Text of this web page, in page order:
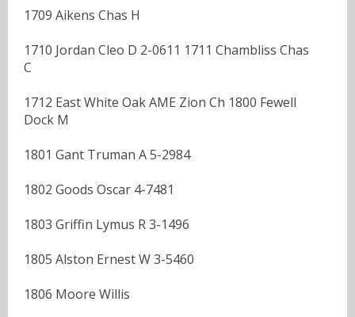
1709 Aikens Chas H
1710 Jordan Cleo D 2-0611 1711 Chambliss Chas
C
1712 East White Oak AME Zion Ch 1800 Fewell
Dock M
1801 Gant Truman A 5-2984
1802 Goods Oscar 4-7481
1803 Griffin Lymus R 3-1496
1805 Alston Ernest W 3-5460
1806 Moore Willis